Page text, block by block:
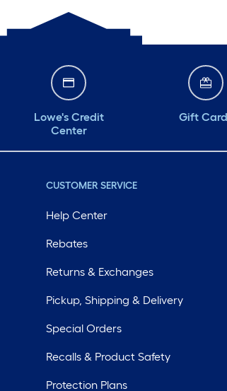
Lowe's Credit
Center
Gift
CUSTOMER SERVICE
Help Center
Rebates
Returns & Exchanges
Pickup, Shipping & Delivery
Special Orders
Recalls & Product Safety
Protection Plans